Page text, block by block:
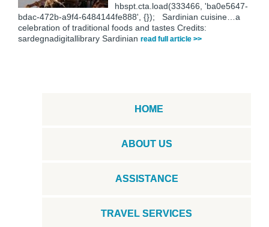
hbspt.cta.load(333466, 'ba0e5647-
bdac-472b-a9f4-6484144fe888', {}); Sardinian cuisine…a
celebration of traditional foods and tastes Credits:
sardegnadigitallibrary Sardinian read full article >>
HOME
ABOUT US
ASSISTANCE
TRAVEL SERVICES